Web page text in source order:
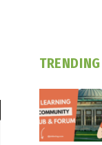
TRENDING